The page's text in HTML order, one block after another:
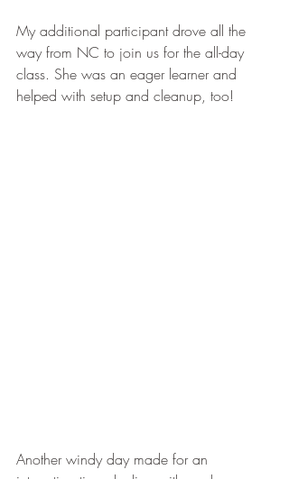
My additional participant drove all the
way from NC to join us for the all-day
class. She was an eager learner and
helped with setup and cleanup, too!
Another windy day made for an